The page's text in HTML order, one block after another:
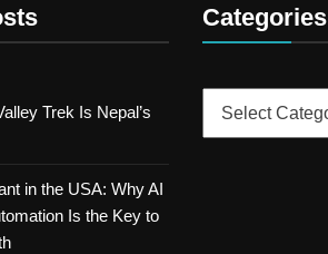
Trek Is Nepal’s
in the USA: Why AI
Is the Key to
Categories